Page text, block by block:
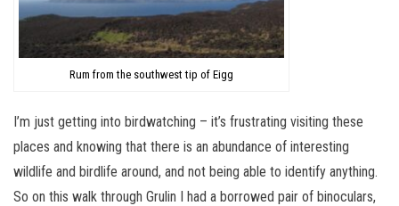
Rum from the southwest tip of Eigg
I’m just getting into birdwatching – it’s frustrating visiting these
places and knowing that there is an abundance of interesting
wildlife and birdlife around, and not being able to identify anything.
So on this walk through Grulin I had a borrowed pair of binoculars,